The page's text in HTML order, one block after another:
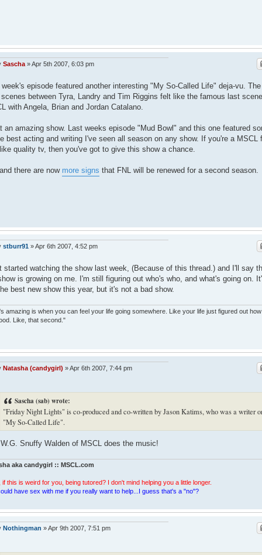
Sascha»Apr 5th 2007, 6:03 pm
episode featured another interesting "My So-Called Life" deja-vu. The
between Tyra, Landry and Tim Riggins felt like the famous last
with Angela, Brian and Jordan Catalano.
an amazing show. Last weeks episode "Mud Bowl" and this one featured
best acting and writing I've seen all season on any show. If you're a MSCL
quality tv, then you've got to give this show a chance.
there are now more signs that FNL will be renewed for a second season.
stburr91 »Apr 6th 2007, 4:52 pm
started watching the show last week, (Because of this thread.) and I'll say
is growing on me. I'm still figuring out who's who, and what's going on.
best new show this year, but it's not a bad show.
amazing is when you can feel your life going somewhere. Like your life just figured out
Like, that second."
Natasha (candygirl) »Apr 6th 2007, 7:44 pm
Sascha (sab) wrote:
"Friday Night Lights" is co-produced and co-written by Jason Katims, who was a writer
"My So-Called Life".
Snuffy Walden of MSCL does the music!
aka candygirl :: MSCL.com
if this is weird for you, being tutored? I don't mind helping you a little longer.
have sex with me if you really want to help...I guess that's a "no"?
Nothingman »Apr 9th 2007, 7:51 pm